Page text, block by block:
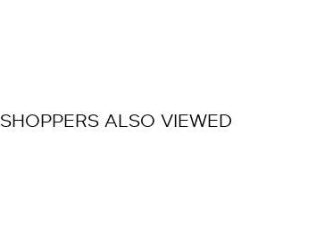
SHOPPERS ALSO VIEWED